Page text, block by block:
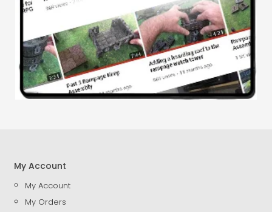
My Account
My Account
My Orders